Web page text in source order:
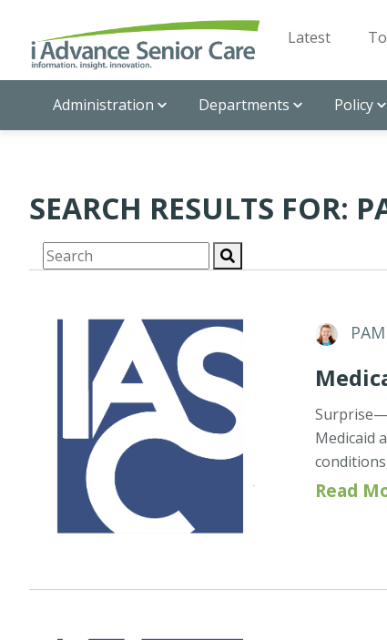
Latest
Administration Departments Policy
SEARCH RESULTS FOR:
Medicaid
Read